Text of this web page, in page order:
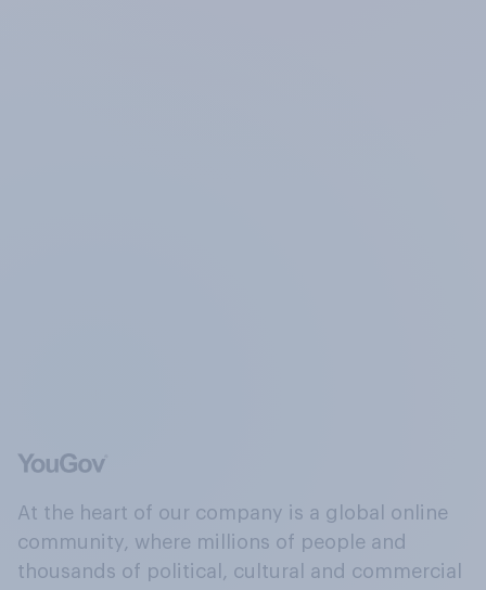
At the heart of our company is a global online
community, where millions of people and
thousands of political, cultural and commercial